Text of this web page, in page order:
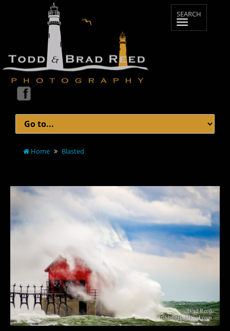
Home Blasted